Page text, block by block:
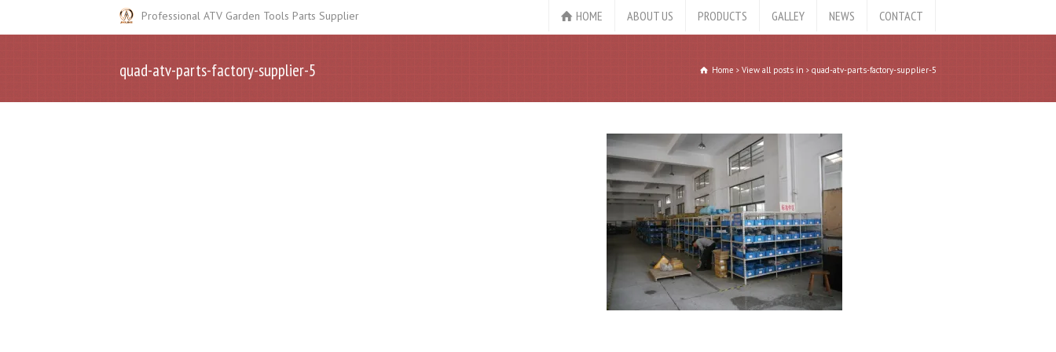
Professional ATV Garden Tools Parts Supplier HOME ABOUT US PRODUCTS GALLEY NEWS CONTACT
quad-atv-parts-factory-supplier-5 Home View all posts in quad-atv-parts-factory-supplier-5